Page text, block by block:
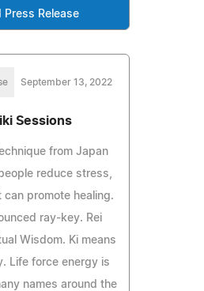
Press Release
September 13, 2022
Sessions
from Japan
reduce stress,
can promote healing.
ray-key. Rei
Wisdom. Ki means
Life force energy is
names around the